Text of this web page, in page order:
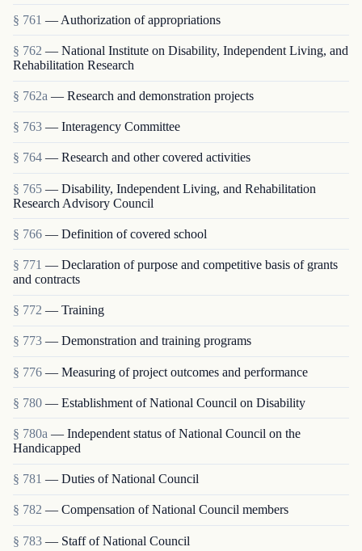
§ 761 — Authorization of appropriations
§ 762 — National Institute on Disability, Independent Living, and
Rehabilitation Research
§ 762a — Research and demonstration projects
§ 763 — Interagency Committee
§ 764 — Research and other covered activities
§ 765 — Disability, Independent Living, and Rehabilitation
Research Advisory Council
§ 766 — Definition of covered school
§ 771 — Declaration of purpose and competitive basis of grants
and contracts
§ 772 — Training
§ 773 — Demonstration and training programs
§ 776 — Measuring of project outcomes and performance
§ 780 — Establishment of National Council on Disability
§ 780a — Independent status of National Council on the
Handicapped
§ 781 — Duties of National Council
§ 782 — Compensation of National Council members
§ 783 — Staff of National Council